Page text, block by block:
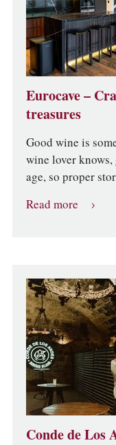
Eurocave –
treasures
Good wine is
wine lover
age, so proper
Read more
Conde de Los